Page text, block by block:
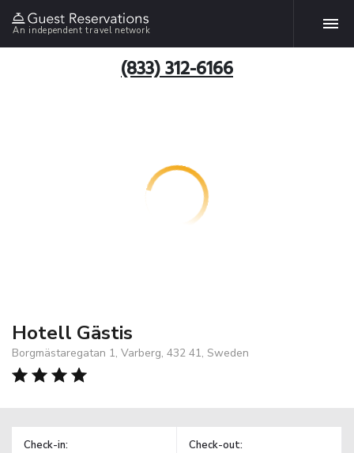
An independent travel network
(833) 312-6166
Hotell Gästis
Borgmästaregatan 1, Varberg, 432 41, Sweden
Check-in: Check-out: